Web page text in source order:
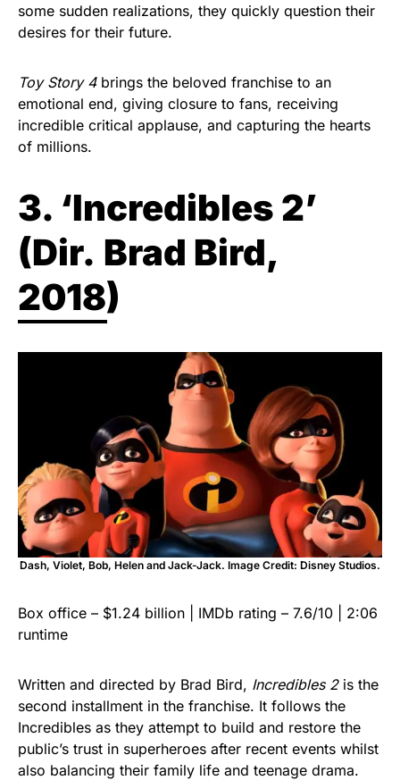
some sudden realizations, they quickly question their
desires for their future.
Toy Story 4 brings the beloved franchise to an
emotional end, giving closure to fans, receiving
incredible critical applause, and capturing the hearts
of millions.
3. ‘Incredibles 2’
(Dir. Brad Bird,
2018)
Dash, Violet, Bob, Helen and Jack-Jack. Image Credit: Disney Studios.
Box office – $1.24 billion | IMDb rating – 7.6/10 | 2:06
runtime
Written and directed by Brad Bird, Incredibles 2is the
second installment in the franchise. It follows the
Incredibles as they attempt to build and restore the
public’s trust in superheroes after recent events whilst
also balancing their family life and teenage drama.